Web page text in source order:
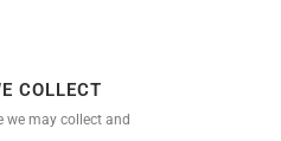
COLLECT
we may collect and